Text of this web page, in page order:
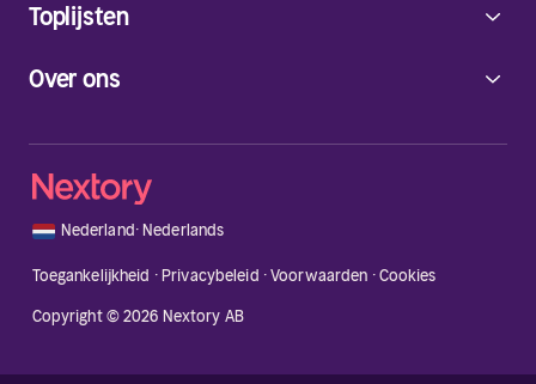
Over ons
Toplijsten
🇳🇱 Nederland·Nederlands
Toegankelijkheid ·Privacybeleid ·Voorwaarden ·Cookies
Copyright © 2026 Nextory AB